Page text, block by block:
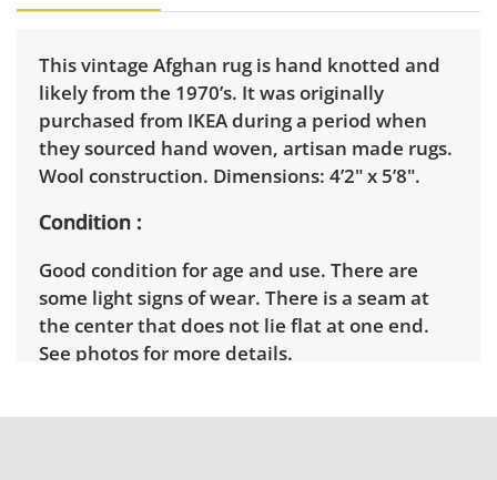
This vintage Afghan rug is hand knotted and
likely from the 1970’s. It was originally
purchased from IKEA during a period when
they sourced hand woven, artisan made rugs.
Wool construction. Dimensions: 4’2" x 5’8".
Condition
Good condition for age and use. There are
some light signs of wear. There is a seam at
the center that does not lie flat at one end.
See photos for more details.